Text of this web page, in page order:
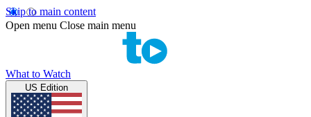
Skip to main content
Open menu Close main menu
What to Watch
US Edition